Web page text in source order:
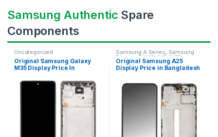
Samsung Authentic Spare
Components
Uncategorized
Original Samsung Galaxy
M35 Display Price In
Samsung A Series, Samsung
Display SAMSUNG OLED
DISPLAY
Original Samsung A25
Display Price in Bangladesh